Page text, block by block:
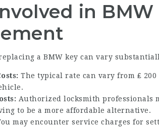
in BMW
a BMW key can vary
The typical rate can vary from ₤
Authorized locksmith professionals
to be a more affordable alternative.
may encounter service charges for